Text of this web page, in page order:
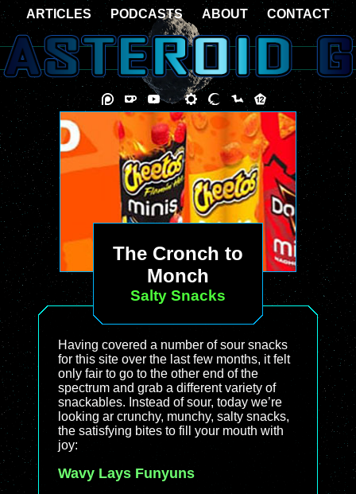
The Cronch to
Monch
Salty Snacks
Having covered a number of sour snacks
for this site over the last few months, it felt
only fair to go to the other end of the
spectrum and grab a different variety of
snackables. Instead of sour, today we’re
looking ar crunchy, munchy, salty snacks,
the satisfying bites to fill your mouth with
joy:
Wavy Lays Funyuns
ARTICLES PODCASTS ABOUT CONTACT